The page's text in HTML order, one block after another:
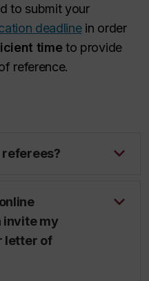
to submit your
deadlinein order
time to provide
reference.
invite my
letter of